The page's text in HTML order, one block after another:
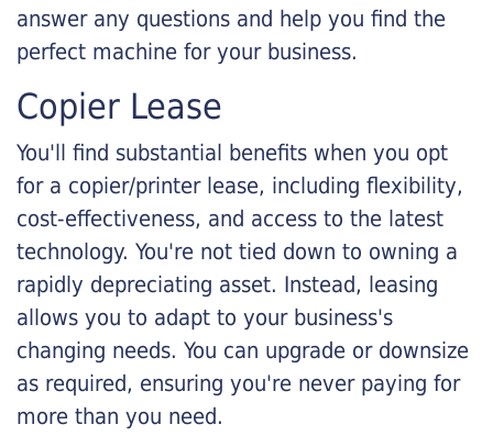
answer any questions and help you find the
perfect machine for your business.
Copier Lease
You'll find substantial benefits when you opt
for a copier/printer lease, including flexibility,
cost-effectiveness, and access to the latest
technology. You're not tied down to owning a
rapidly depreciating asset. Instead, leasing
allows you to adapt to your business's
changing needs. You can upgrade or downsize
as required, ensuring you're never paying for
more than you need.